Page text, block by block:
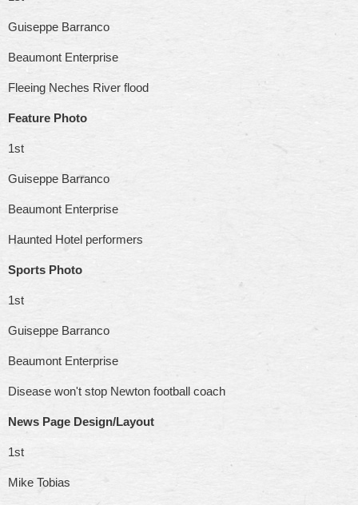
Guiseppe Barranco
Beaumont Enterprise
Fleeing Neches River flood
Feature Photo
1st
Guiseppe Barranco
Beaumont Enterprise
Haunted Hotel performers
Sports Photo
1st
Guiseppe Barranco
Beaumont Enterprise
Disease won't stop Newton football coach
News Page Design/Layout
1st
Mike Tobias